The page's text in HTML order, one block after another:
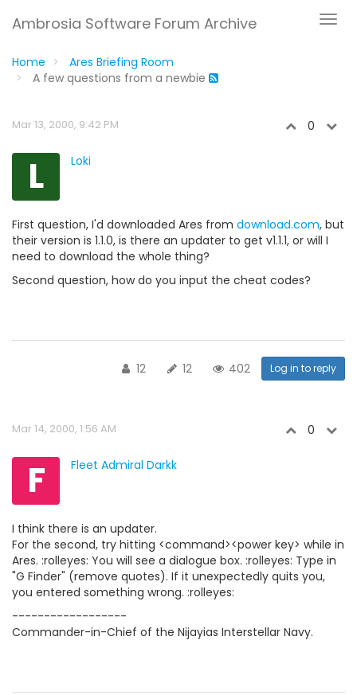
Ambrosia Software Forum Archive
Home
Ares Briefing Room
A few questions from a newbie
Mar 13, 2000, 9:42 PM 0
L Loki
First question, I'd downloaded Ares from download.com, but
their version is 1.1.0, is there an updater to get v1.1.1, or will I
need to download the whole thing?
Second question, how do you input the cheat codes?
12 12 402 Log in to reply
Mar 14, 2000, 1:56 AM 0
F Fleet Admiral Darkk
I think there is an updater.
For the second, try hitting <command><power key> while in
Ares. :rolleyes: You will see a dialogue box. :rolleyes: Type in
"G Finder" (remove quotes). If it unexpectedly quits you,
you entered something wrong. :rolleyes:
------------------
Commander-in-Chief of the Nijayias Interstellar Navy.